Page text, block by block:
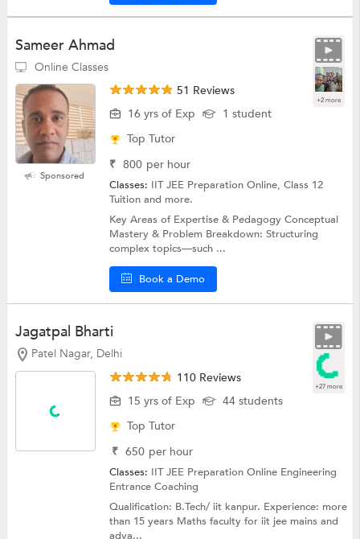
Sameer Ahmad
Online Classes
+2 more
Sponsored
51 Reviews
16 yrs of Exp
1 student
Top Tutor
₹ 800 per hour
Classes: IIT JEE Preparation Online, Class 12
Tuition and more.
Key Areas of Expertise & Pedagogy Conceptual
Mastery & Problem Breakdown: Structuring
complex topics—such ...
Book a Demo
Jagatpal Bharti
Patel Nagar, Delhi
+27 more
110 Reviews
15 yrs of Exp
44 students
Top Tutor
₹ 650 per hour
Classes: IIT JEE Preparation Online Engineering
Entrance Coaching
Qualification: B.Tech/ iit kanpur. Experience: more
than 15 years Maths faculty for iit jee mains and
adva...